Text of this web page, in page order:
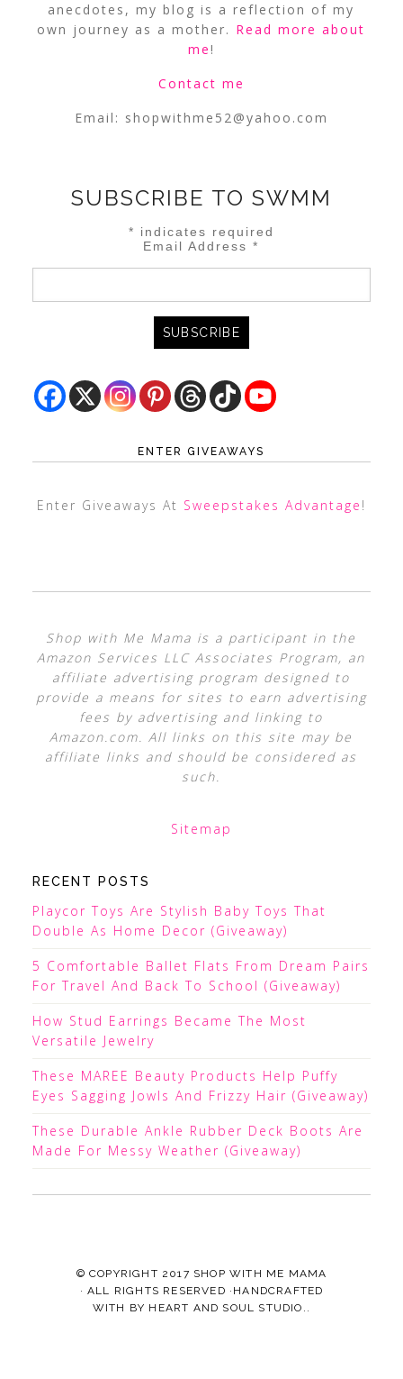
anecdotes, my blog is a reflection of my
own journey as a mother. Read more about
me!
Contact me
Email: shopwithme52@yahoo.com
SUBSCRIBE TO SWMM
* indicates required
Email Address*
ENTER GIVEAWAYS
Enter Giveaways At Sweepstakes Advantage !
Shop with Me Mama is a participant in the
Amazon Services LLC Associates Program, an
affiliate advertising program designed to
provide a means for sites to earn advertising
fees by advertising and linking to
Amazon.com. All links on this site may be
affiliate links and should be considered as
such.
Sitemap
RECENT POSTS
Playcor Toys Are Stylish Baby Toys That
Double As Home Decor (Giveaway)
5 Comfortable Ballet Flats From Dream Pairs
For Travel And Back To School (Giveaway)
How Stud Earrings Became The Most
Versatile Jewelry
These MAREE Beauty Products Help Puffy
Eyes Sagging Jowls And Frizzy Hair (Giveaway)
These Durable Ankle Rubber Deck Boots Are
Made For Messy Weather (Giveaway)
© COPYRIGHT 2017 SHOP WITH ME MAMA
· ALL RIGHTS RESERVED ·HANDCRAFTED
WITH BY HEART AND SOUL STUDIO. .